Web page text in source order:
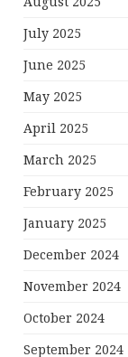
July 2025
June 2025
May 2025
April 2025
March 2025
February 2025
January 2025
December 2024
November 2024
October 2024
September 2024